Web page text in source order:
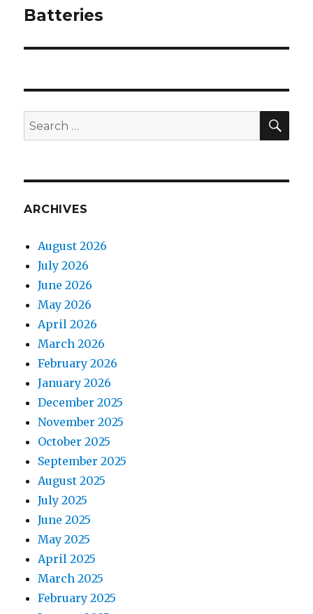
Next
Batteries
Search
for:
ARCHIVES
August 2026
July 2026
June 2026
May 2026
April 2026
March 2026
February 2026
January 2026
December 2025
November 2025
October 2025
September 2025
August 2025
July 2025
June 2025
May 2025
April 2025
March 2025
February 2025